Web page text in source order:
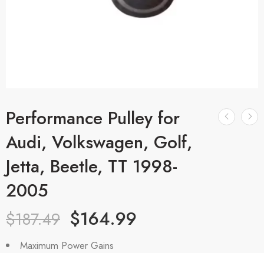
Performance Pulley for
Audi, Volkswagen, Golf,
Jetta, Beetle, TT 1998-
2005
$187.49 $164.99
Maximum Power Gains